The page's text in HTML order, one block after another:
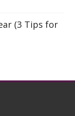
(3 Tips for